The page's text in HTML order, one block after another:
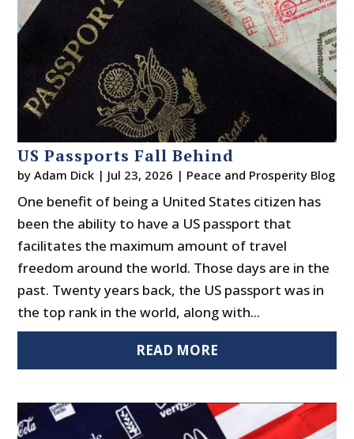
US Passports Fall Behind
byAdam Dick | Jul 23, 2026 | Peace and Prosperity Blog
One benefit of being a United States citizen has
been the ability to have a US passport that
facilitates the maximum amount of travel
freedom around the world. Those days are in the
past. Twenty years back, the US passport was in
the top rank in the world, along with...
READ MORE